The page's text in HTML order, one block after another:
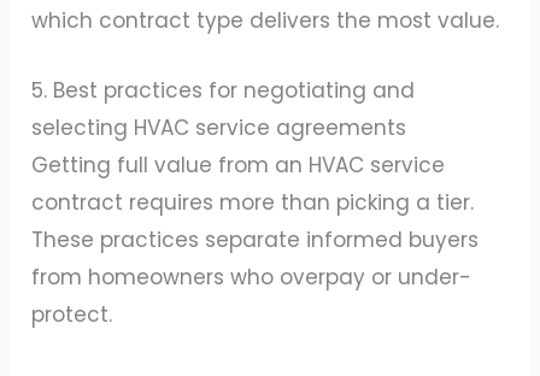
which contract type delivers the most value.
5. Best practices for negotiating and
selecting HVAC service agreements
Getting full value from an HVAC service
contract requires more than picking a tier.
These practices separate informed buyers
from homeowners who overpay or under-
protect.